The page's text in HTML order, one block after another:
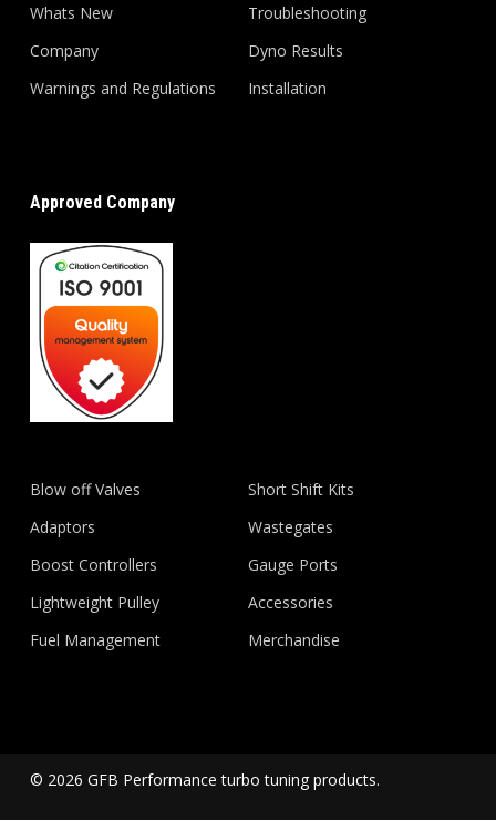
Whats New
Company
Warnings and Regulations
Troubleshooting
Dyno Results
Installation
Approved Company
Blow off Valves
Adaptors
Boost Controllers
Lightweight Pulley
Fuel Management
Short Shift Kits
Wastegates
Gauge Ports
Accessories
Merchandise
© 2026 GFB Performance turbo tuning products.